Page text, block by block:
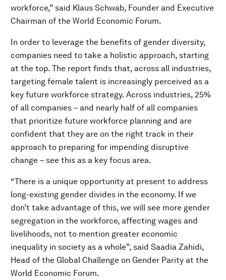
workforce,” said Klaus Schwab, Founder and Executive
Chairman of the World Economic Forum.
In order to leverage the benefits of gender diversity,
companies need to take a holistic approach, starting
at the top. The report finds that, across all industries,
targeting female talent is increasingly perceived as a
key future workforce strategy. Across industries, 25%
of all companies – and nearly half of all companies
that prioritize future workforce planning and are
confident that they are on the right track in their
approach to preparing for impending disruptive
change – see this as a key focus area.
“There is a unique opportunity at present to address
long-existing gender divides in the economy. If we
don’t take advantage of this, we will see more gender
segregation in the workforce, affecting wages and
livelihoods, not to mention greater economic
inequality in society as a whole”, said Saadia Zahidi,
Head of the Global Challenge on Gender Parity at the
World Economic Forum.